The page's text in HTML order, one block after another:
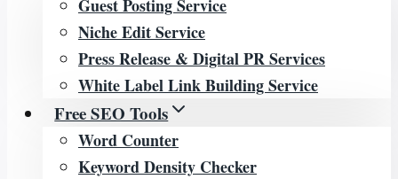
Guest Posting Service
Niche Edit Service
Press Release & Digital PR Services
White Label Link Building Service
Free SEO Tools
Word Counter
Keyword Density Checker